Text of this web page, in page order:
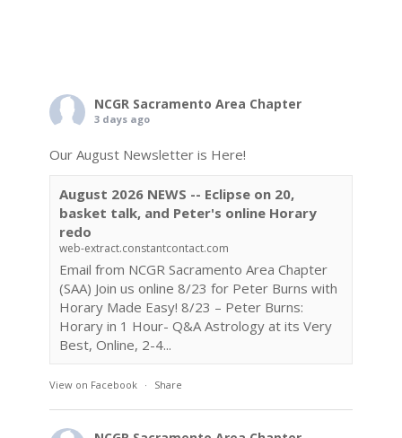
NCGR Sacramento Area Chapter
3 days ago
Our August Newsletter is Here!
August 2026 NEWS -- Eclipse on 20,
basket talk, and Peter's online Horary
redo
web-extract.constantcontact.com
Email from NCGR Sacramento Area Chapter
(SAA) Join us online 8/23 for Peter Burns with
Horary Made Easy! 8/23 – Peter Burns:
Horary in 1 Hour- Q&A Astrology at its Very
Best, Online, 2-4...
View on Facebook · Share